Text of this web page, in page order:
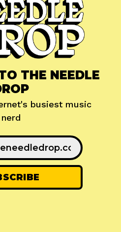
THE NEEDLE
busiest music
nerd